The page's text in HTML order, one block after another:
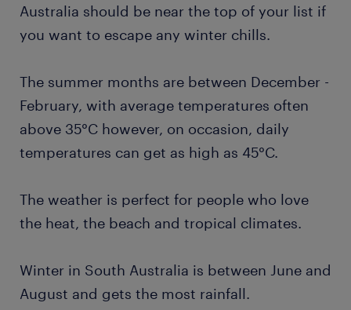
Australia should be near the top of your list if
you want to escape any winter chills.
The summer months are between December -
February, with average temperatures often
above 35°C however, on occasion, daily
temperatures can get as high as 45°C.
The weather is perfect for people who love
the heat, the beach and tropical climates.
Winter in South Australia is between June and
August and gets the most rainfall.